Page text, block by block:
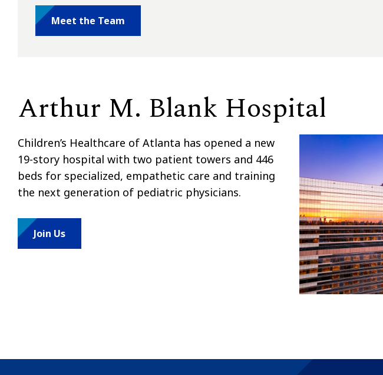
Meet the Team
Arthur M. Blank Hospital
Children’s Healthcare of Atlanta has opened a new
19-story hospital with two patient towers and 446
beds for specialized, empathetic care and training
the next generation of pediatric physicians.
Join Us